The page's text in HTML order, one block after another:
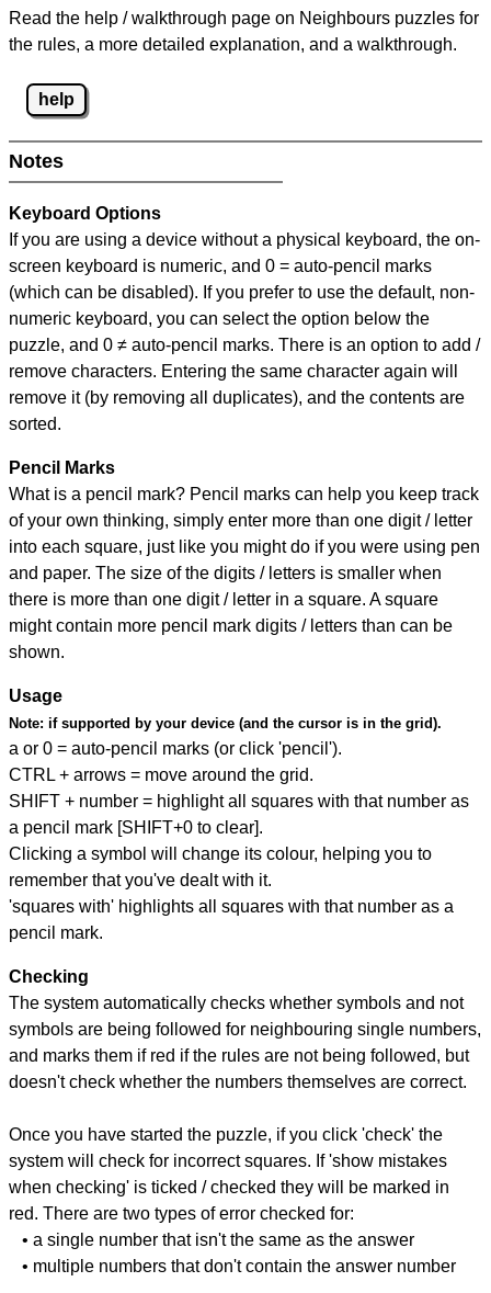
Read the help / walkthrough page on Neighbours puzzles for
the rules, a more detailed explanation, and a walkthrough.
help
Notes
Keyboard Options
If you are using a device without a physical keyboard, the on-
screen keyboard is numeric, and 0 = auto-pencil marks
(which can be disabled). If you prefer to use the default, non-
numeric keyboard, you can select the option below the
puzzle, and 0 ≠ auto-pencil marks. There is an option to add /
remove characters. Entering the same character again will
remove it (by removing all duplicates), and the contents are
sorted.
Pencil Marks
What is a pencil mark? Pencil marks can help you keep track
of your own thinking, simply enter more than one digit / letter
into each square, just like you might do if you were using pen
and paper. The size of the digits / letters is smaller when
there is more than one digit / letter in a square. A square
might contain more pencil mark digits / letters than can be
shown.
Usage
Note: if supported by your device (and the cursor is in the grid).
a or 0 = auto-pencil marks (or click 'pencil').
CTRL + arrows = move around the grid.
SHIFT + number = highlight all squares with that number as
a pencil mark [SHIFT+0 to clear].
Clicking a symbol will change its colour, helping you to
remember that you've dealt with it.
'squares with' highlights all squares with that number as a
pencil mark.
Checking
The system automatically checks whether symbols and not
symbols are being followed for neighbouring single numbers,
and marks them if red if the rules are not being followed, but
doesn't check whether the numbers themselves are correct.
Once you have started the puzzle, if you click 'check' the
system will check for incorrect squares. If 'show mistakes
when checking' is ticked / checked they will be marked in
red. There are two types of error checked for:
• a single number that isn't the same as the answer
• multiple numbers that don't contain the answer number